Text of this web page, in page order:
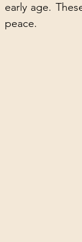
early age.
peace.